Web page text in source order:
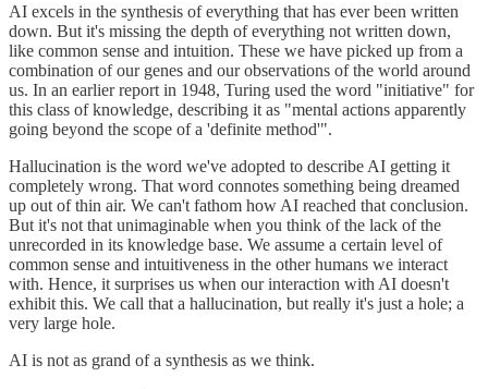
AI excels in the synthesis of everything that has ever been written
down. But it's missing the depth of everything not written down,
like common sense and intuition. These we have picked up from a
combination of our genes and our observations of the world around
us. In an earlier report in 1948, Turing used the word "initiative" for
this class of knowledge, describing it as "mental actions apparently
going beyond the scope of a 'definite method'".
Hallucination is the word we've adopted to describe AI getting it
completely wrong. That word connotes something being dreamed
up out of thin air. We can't fathom how AI reached that conclusion.
But it's not that unimaginable when you think of the lack of the
unrecorded in its knowledge base. We assume a certain level of
common sense and intuitiveness in the other humans we interact
with. Hence, it surprises us when our interaction with AI doesn't
exhibit this. We call that a hallucination, but really it's just a hole; a
very large hole.
AI is not as grand of a synthesis as we think.